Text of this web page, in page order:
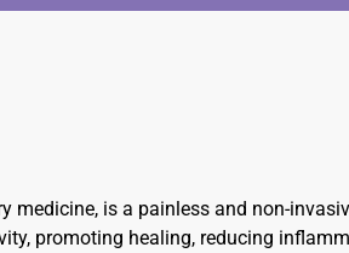
medicine, is a painless and non-
promoting healing, reducing